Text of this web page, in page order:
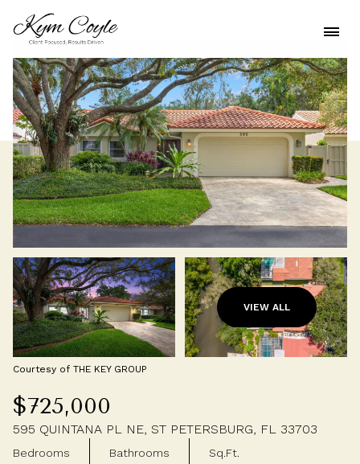
VIEW ALL
Courtesy of THE KEY GROUP
$725,000
595 QUINTANA PL NE, ST PETERSBURG, FL 33703
Bedrooms Bathrooms Sq.Ft.
08
Aug Aug